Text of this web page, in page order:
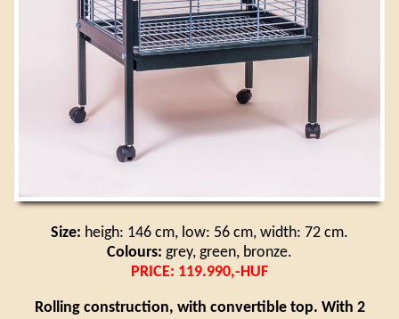
Size: heigh: 146 cm, low: 56 cm, width: 72 cm.
Colours: grey, green, bronze.
PRICE: 119.990,-HUF
Rolling construction, with convertible top. With 2